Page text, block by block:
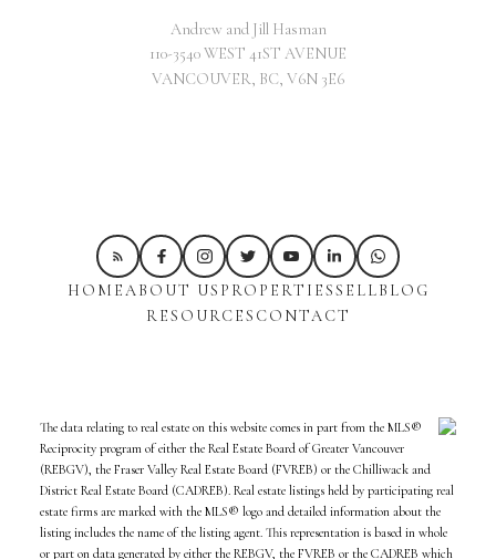
Andrew and Jill Hasman
110-3540 WEST 41ST AVENUE
VANCOUVER, BC, V6N 3E6
HOMEABOUT US PROPERTIESSELLBLOG
RESOURCES CONTACT
The data relating to real estate on this website comes in part from the MLS®
Reciprocity program of either the Real Estate Board of Greater Vancouver
(REBGV), the Fraser Valley Real Estate Board (FVREB) or the Chilliwack and
District Real Estate Board (CADREB). Real estate listings held by participating real
estate firms are marked with the MLS® logo and detailed information about the
listing includes the name of the listing agent. This representation is based in whole
or part on data generated by either the REBGV, the FVREB or the CADREB which